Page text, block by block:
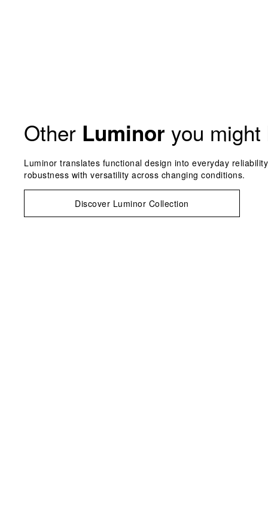
Other Luminor you might
Luminor translates functional design into everyday
robustness with versatility across changing conditions.
Discover Luminor Collection